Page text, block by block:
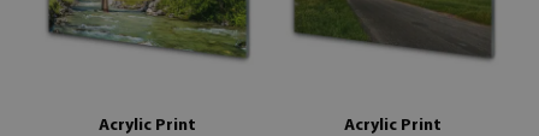
Acrylic Print
Acrylic Print